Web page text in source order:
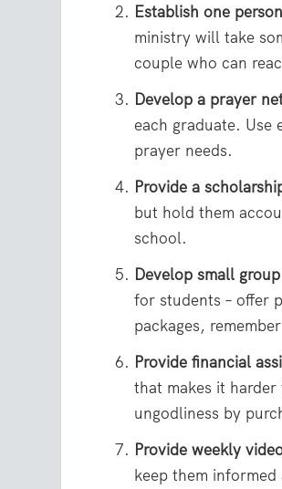
Establish one
ministry will take
couple who can
Develop a prayer
each graduate.
prayer needs.
Provide a
but hold them
school.
Develop small
for students – offer
packages,
Provide financial
that makes it
ungodliness by
Provide weekly
keep them